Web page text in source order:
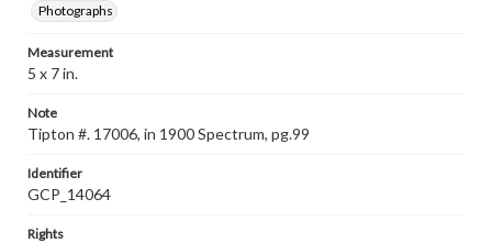
Photographs
Measurement
5 x 7 in.
Note
Tipton #. 17006, in 1900 Spectrum, pg.99
Identifier
GCP_14064
Rights